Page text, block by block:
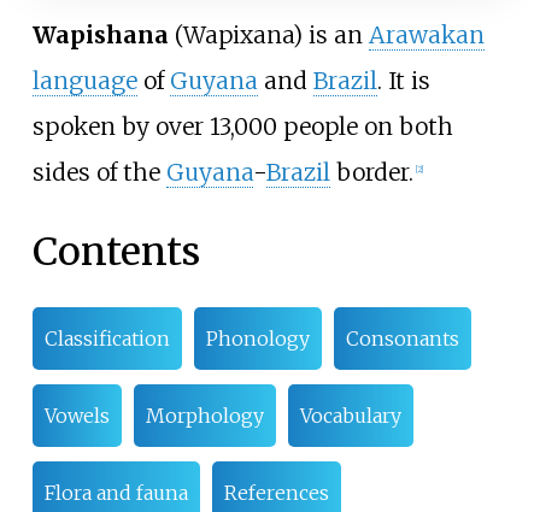
Wapishana (Wapixana) is an Arawakan
languageof Guyanaand Brazil. It is
spoken by over 13,000 people on both
sides of the Guyana-Brazilborder. 2]
Contents
Classification Phonology Consonants
Vowels Morphology Vocabulary
Flora and fauna References